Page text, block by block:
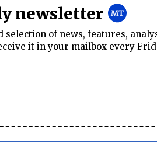
newsletter
of news, features,
it in your mailbox every